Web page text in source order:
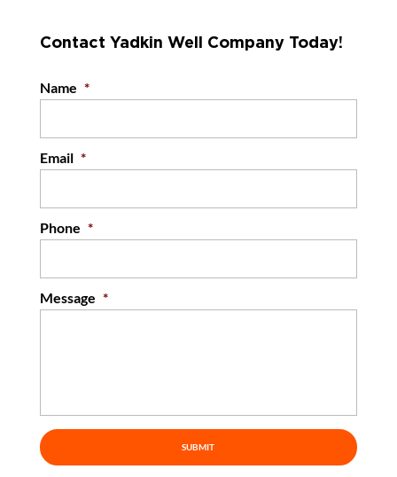
Contact Yadkin Well Company Today!
Name *
Email *
Phone *
Message *